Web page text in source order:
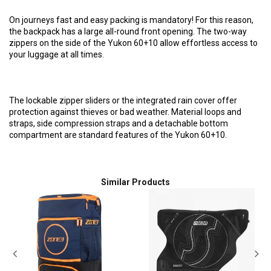
On journeys fast and easy packing is mandatory! For this reason,
the backpack has a large all-round front opening. The two-way
zippers on the side of the Yukon 60+10 allow effortless access to
your luggage at all times.
The lockable zipper sliders or the integrated rain cover offer
protection against thieves or bad weather. Material loops and
straps, side compression straps and a detachable bottom
compartment are standard features of the Yukon 60+10.
Similar Products